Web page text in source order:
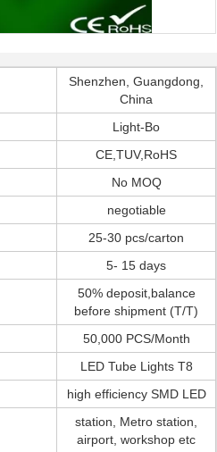
Shenzhen, Guangdong,
China
Light-Bo
CE,TUV,RoHS
No MOQ
negotiable
25-30 pcs/carton
5- 15 days
50% deposit,balance
before shipment (T/T)
50,000 PCS/Month
LED Tube Lights T8
high efficiency SMD LED
station, Metro station,
airport, workshop etc